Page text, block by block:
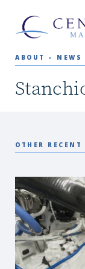
ABOUT –
OTHER RECENT